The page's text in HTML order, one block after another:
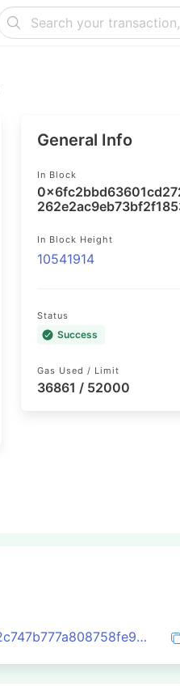
General Info
In Block
In Block Height
10541914
Status
Success
Gas Used / Limit
36861 / 52000
0x179b7c498a3e21e8402c747b777a808758fe93501c4996e7a8062eb27e5627a8